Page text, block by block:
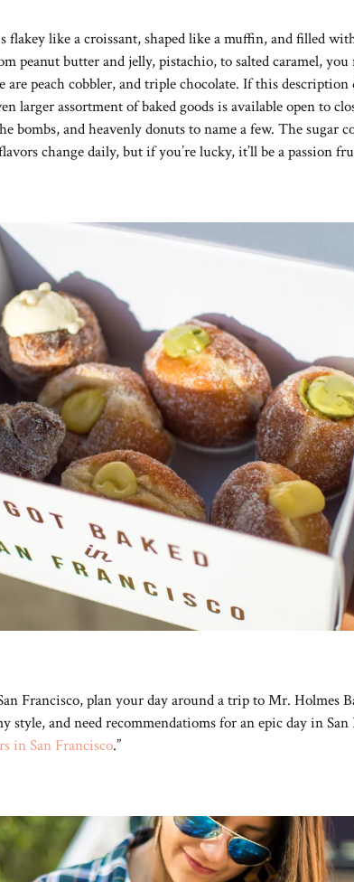
flakey like a croissant, shaped like a muffin, and filled
peanut butter and jelly, pistachio, to salted caramel, you
peach cobbler, and triple chocolate. If this description
larger assortment of baked goods is available open to
bombs, and heavenly donuts to name a few. The sugar
change daily, but if you’re lucky, it’ll be a passion
Francisco, plan your day around a trip to Mr. Holmes
style, and need recommendatioms for an epic day in San
in San Francisco.”